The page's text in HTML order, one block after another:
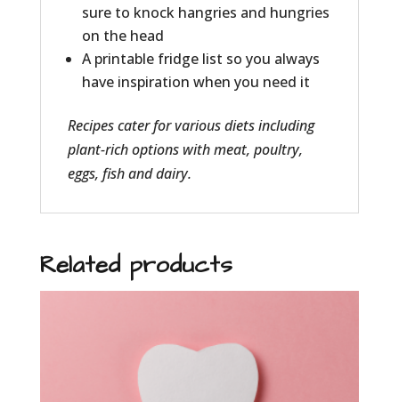
sure to knock hangries and hungries
on the head
A printable fridge list so you always
have inspiration when you need it
Recipescater for various dietsincluding
plant-rich options withmeat, poultry,
eggs, fish and dairy.
Related products